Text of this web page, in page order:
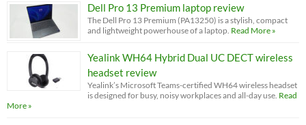
Dell Pro 13 Premium laptop review
The Dell Pro 13 Premium (PA13250) is a stylish, compact
and lightweight powerhouse of a laptop. Read More »
Yealink WH64 Hybrid Dual UC DECT wireless
headset review
Yealink’s Microsoft Teams-certified WH64 wireless headset
is designed for busy, noisy workplaces and all-day use. Read
More »